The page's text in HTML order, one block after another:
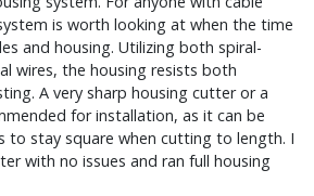
is worth looking at when the time
and housing. Utilizing both spiral-
wires, the housing resists both
A very sharp housing cutter or a
for installation, as it can be
to stay square when cutting to length. I
with no issues and ran full housing